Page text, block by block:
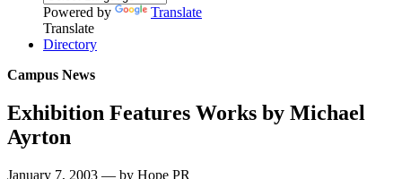
Powered by
Translate
Translate
Directory
Campus News
Exhibition Features Works by Michael
Ayrton
January 7, 2003 — by Hope PR